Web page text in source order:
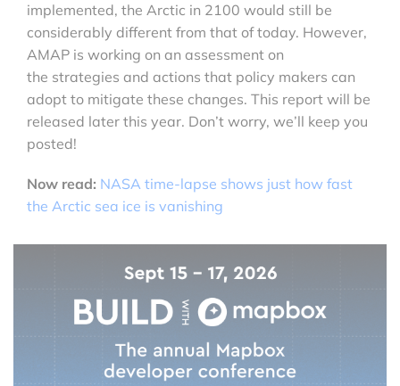
implemented, the Arctic in 2100 would still be
considerably different from that of today. However,
AMAP is working on an assessment on
the strategies and actions that policy makers can
adopt to mitigate these changes. This report will be
released later this year. Don’t worry, we’ll keep you
posted!
Now read: NASA time-lapse shows just how fast
the Arctic sea ice is vanishing